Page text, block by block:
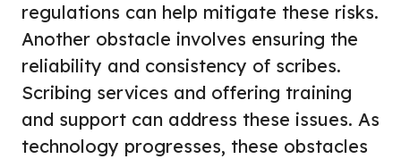
regulations can help mitigate these risks.
Another obstacle involves ensuring the
reliability and consistency of scribes.
Scribing services and offering training
and support can address these issues. As
technology progresses, these obstacles